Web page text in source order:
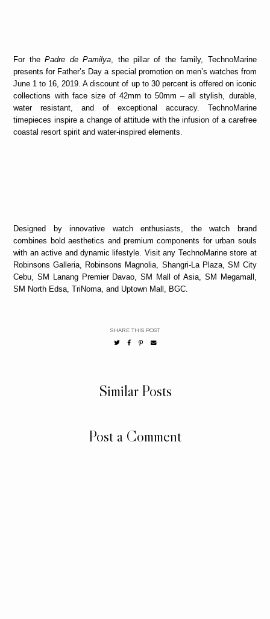
For thePadre de Pamilya , the pillar of the family, TechnoMarine
presents for Father’s Day a special promotion on men’s watches from
June 1 to 16, 2019. A discount of up to 30 percent is offered on iconic
collections with face size of 42mm to 50mm – all stylish, durable,
water resistant, and of exceptional accuracy. TechnoMarine
timepieces inspire a change of attitude with the infusion of a carefree
coastal resort spirit and water-inspired elements.
Designed by innovative watch enthusiasts, the watch brand
combines bold aesthetics and premium components for urban souls
with an active and dynamic lifestyle. Visit any TechnoMarine store at
Robinsons Galleria, Robinsons Magnolia, Shangri-La Plaza, SM City
Cebu, SM Lanang Premier Davao, SM Mall of Asia, SM Megamall,
SM North Edsa, TriNoma, and Uptown Mall, BGC.
SHARE THIS POST
Similar Posts
Post a Comment